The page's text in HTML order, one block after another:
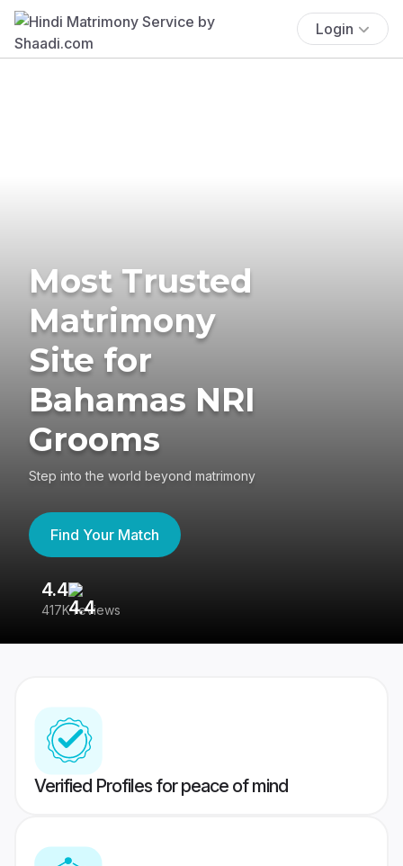
Login
Most Trusted
Matrimony
Site for
Bahamas NRI
Grooms
Step into the world beyond matrimony
Find Your Match
4.4
417K reviews
Verified Profiles for peace of mind